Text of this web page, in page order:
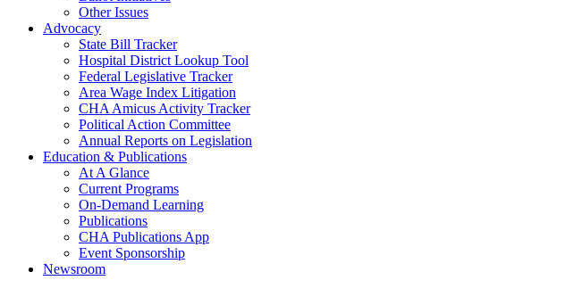
Other Issues
Advocacy
State Bill Tracker
Hospital District Lookup Tool
Federal Legislative Tracker
Area Wage Index Litigation
CHA Amicus Activity Tracker
Political Action Committee
Annual Reports on Legislation
Education & Publications
At A Glance
Current Programs
On-Demand Learning
Publications
CHA Publications App
Event Sponsorship
Newsroom